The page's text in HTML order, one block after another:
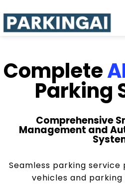
Complete
Parking
Comprehensive
Management and
Seamless parking
vehicles and